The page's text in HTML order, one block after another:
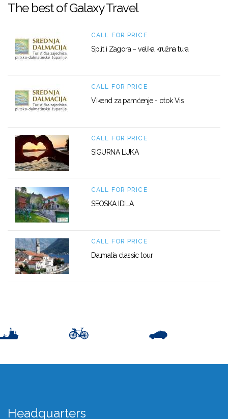
The best of Galaxy Travel
CALL FOR PRICE
Split i Zagora – velika kružna tura
CALL FOR PRICE
Vikend za pamćenje - otok Vis
CALL FOR PRICE
SIGURNA LUKA
CALL FOR PRICE
SEOSKA IDILA
CALL FOR PRICE
Dalmatia classic tour
Headquarters